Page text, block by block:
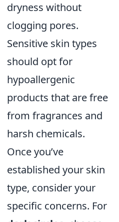
dryness without
clogging pores.
Sensitive skin types
should opt for
hypoallergenic
products that are free
from fragrances and
harsh chemicals.
Once you’ve
established your skin
type, consider your
specific concerns. For